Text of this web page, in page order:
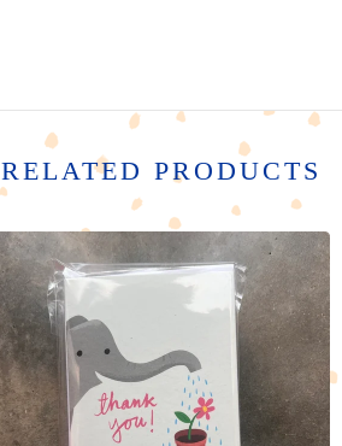
RELATED PRODUCTS